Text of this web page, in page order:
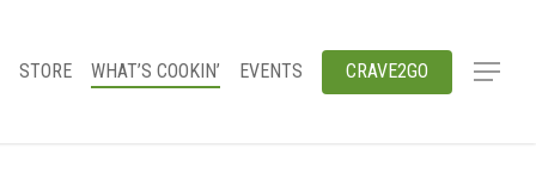
STORE WHAT’S COOKIN’ EVENTS CRAVE2GO